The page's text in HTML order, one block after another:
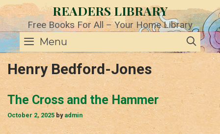
Skip
to
content
READERS LIBRARY
Free Books For All – Your Home Library
Menu
Henry Bedford-Jones
The Cross and the Hammer
October 2, 2025 by admin